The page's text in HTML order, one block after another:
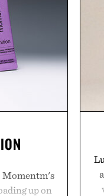
Momentm's
up on